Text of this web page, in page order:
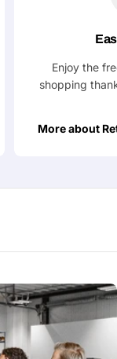
Enjoy the
shopping
More about